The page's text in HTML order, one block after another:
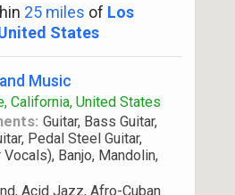
25 miles of Los
States
Music
California, United States
Guitar, Bass Guitar,
Pedal Steel Guitar,
Banjo, Mandolin,
Acid Jazz, Afro-Cuban